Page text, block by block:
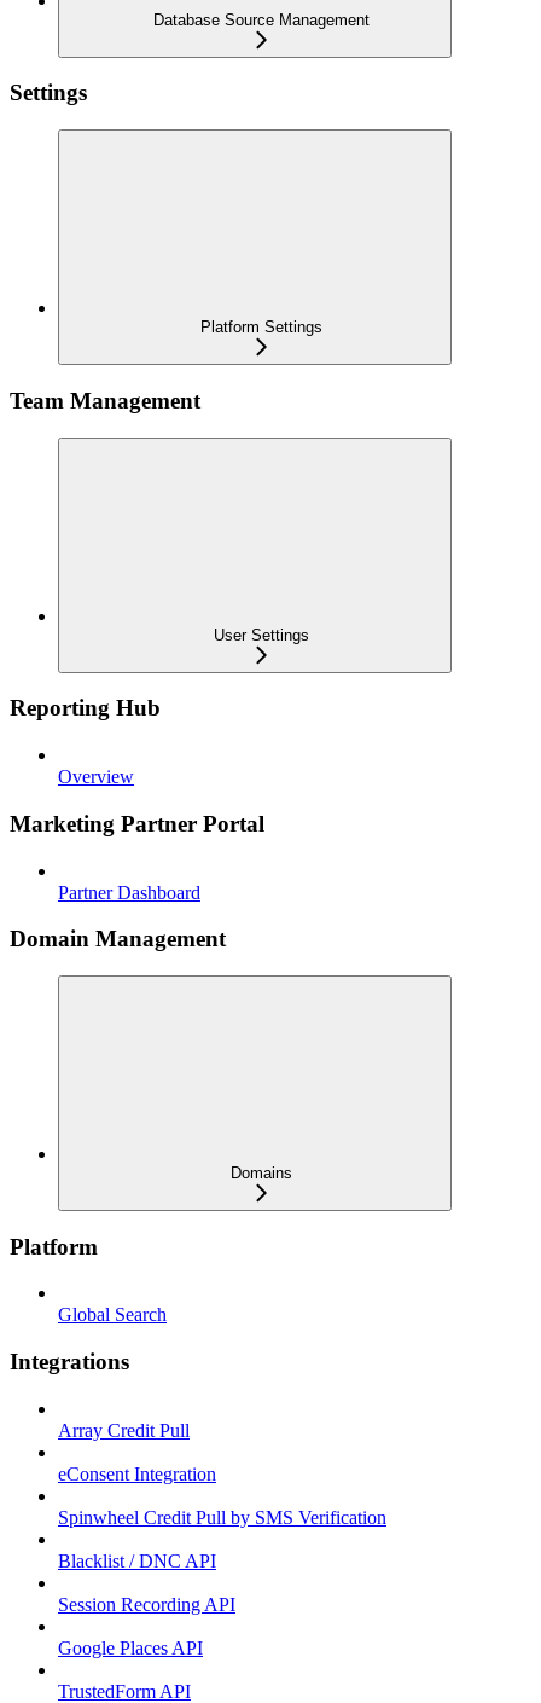
Database Source Management
Settings
Platform Settings
Team Management
User Settings
Reporting Hub
Overview
Marketing Partner Portal
Partner Dashboard
Domain Management
Domains
Platform
Global Search
Integrations
Array Credit Pull
eConsent Integration
Spinwheel Credit Pull by SMS Verification
Blacklist / DNC API
Session Recording API
Google Places API
TrustedForm API